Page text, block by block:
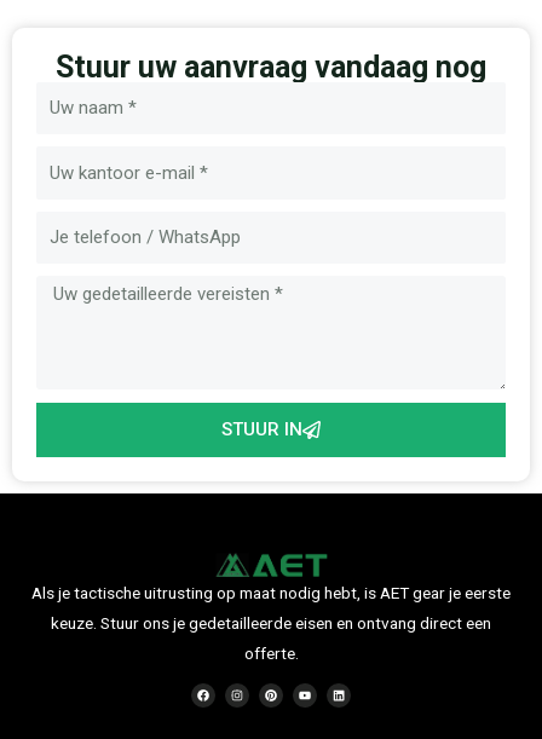
Stuur uw aanvraag vandaag nog
STUUR IN
Als je tactische uitrusting op maat nodig hebt, is AET gear je eerste
keuze. Stuur ons je gedetailleerde eisen en ontvang direct een
offerte.
F
a
c
I
n
s
P
i
n
Y
o
u
L
i
n